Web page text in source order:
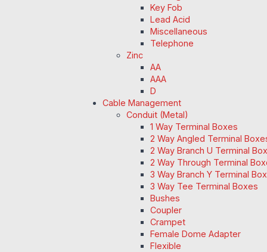
Key Fob
Lead Acid
Miscellaneous
Telephone
Zinc
AA
AAA
D
Cable Management
Conduit (Metal)
1 Way Terminal Boxes
2 Way Angled Terminal
2 Way Branch U Terminal
2 Way Through Terminal
3 Way Branch Y Terminal Box
3 Way Tee Terminal Boxes
Bushes
Coupler
Crampet
Female Dome Adapter
Flexible